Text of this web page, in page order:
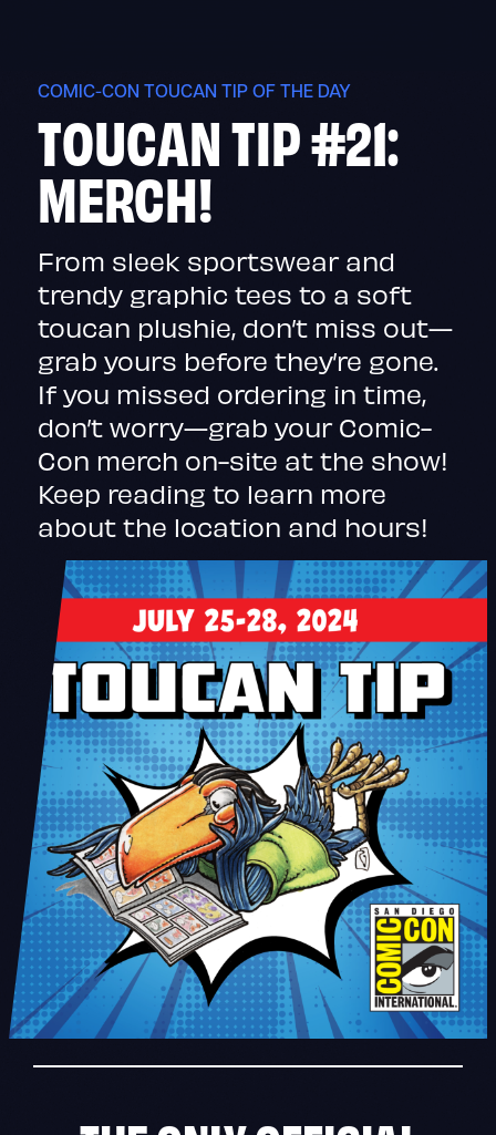
COMIC-CON TOUCAN TIP OF THE DAY
TOUCAN TIP #21:
MERCH!
From sleek sportswear and
trendy graphic tees to a soft
toucan plushie, don’t miss out—
grab yours before they’re gone.
If you missed ordering in time,
don’t worry—grab your Comic-
Con merch on-site at the show!
Keep reading to learn more
about the location and hours!